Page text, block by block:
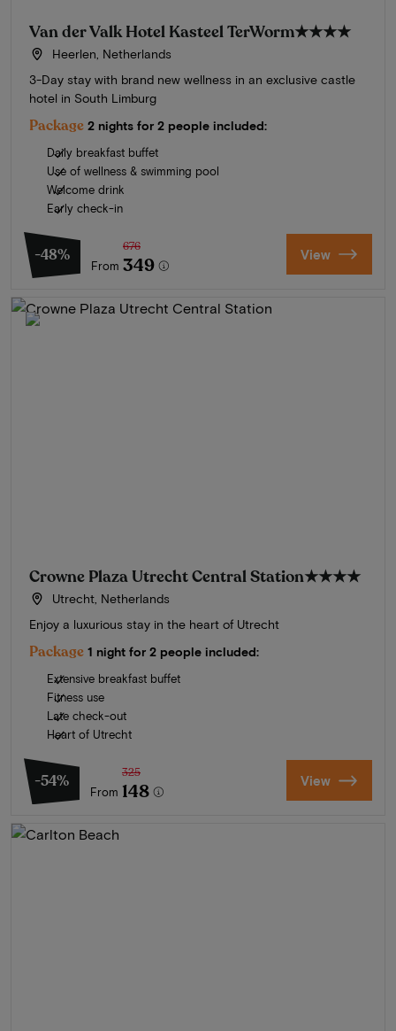
Van der Valk Hotel Kasteel TerWorm★★★★
Heerlen, Netherlands
3-Day stay with brand new wellness in an exclusive castle
hotel in South Limburg
Package 2 nights for 2 people included:
Daily breakfast buffet
Use of wellness & swimming pool
Welcome drink
Early check-in
-48%
From
676
349 View
Crowne Plaza Utrecht Central Station★★★★
Utrecht, Netherlands
Enjoy a luxurious stay in the heart of Utrecht
Package 1 night for 2 people included:
Extensive breakfast buffet
Fitness use
Late check-out
Heart of Utrecht
-54%
From
325
148 View